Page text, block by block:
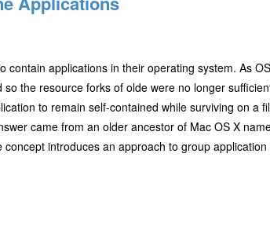
contain applications in their operating system. As
the resource forks of olde were no longer
to remain self-contained while surviving on a
came from an older ancestor of Mac OS X
introduces an approach to group